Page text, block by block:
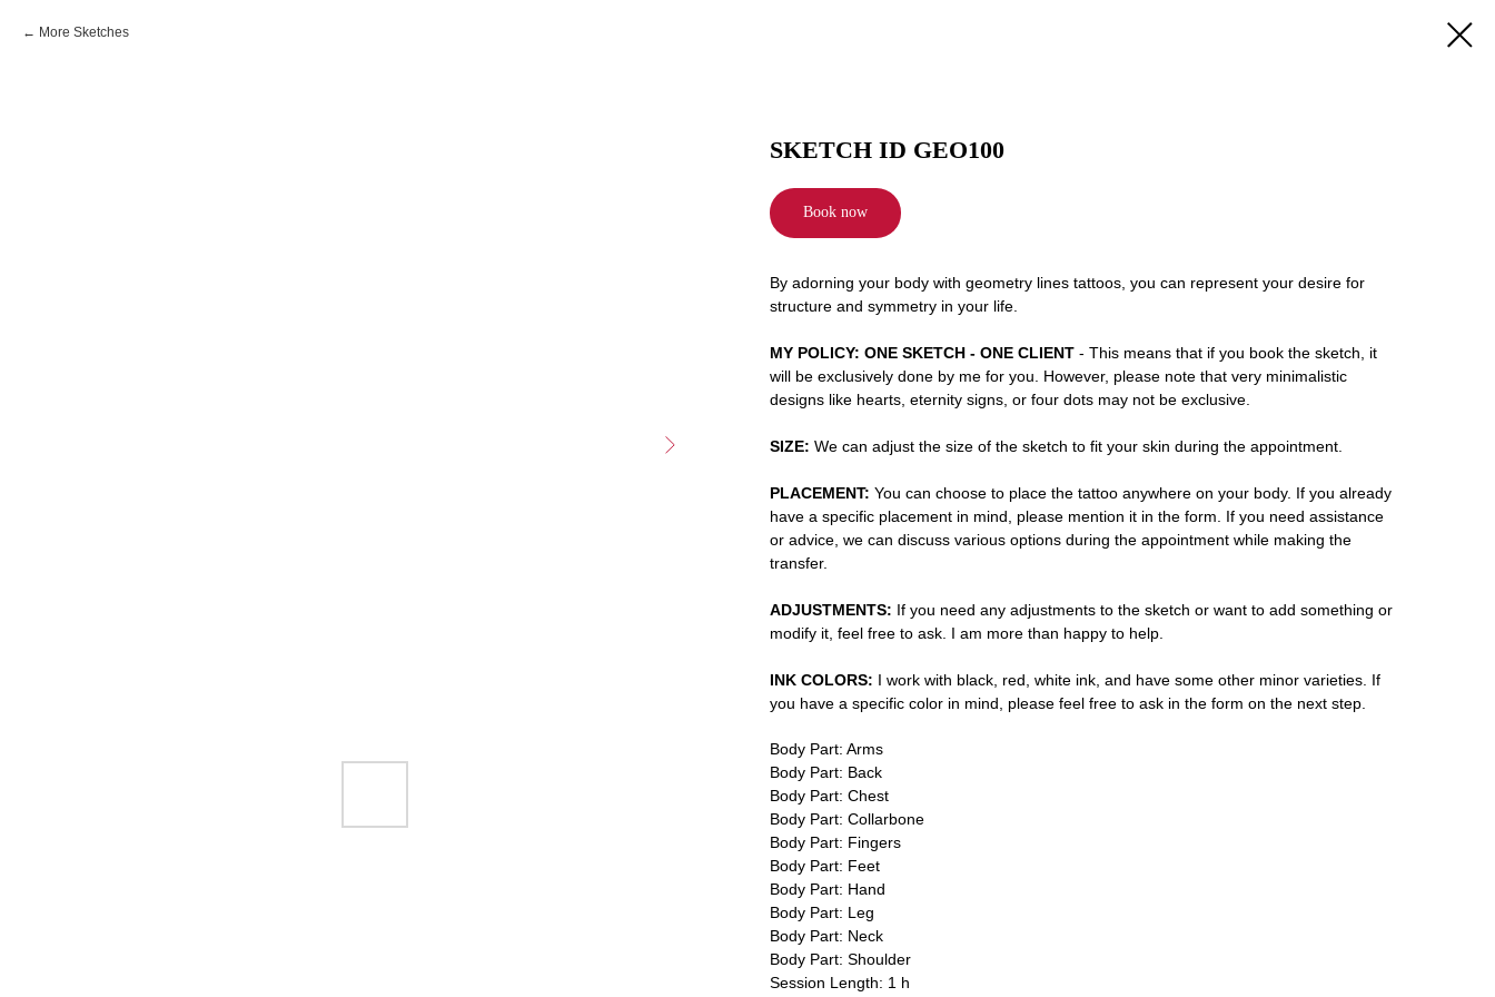
More Sketches
SKETCH ID GEO100
Book now
By adorning your body with geometry lines tattoos, you can represent your desire for
structure and symmetry in your life.
MY POLICY: ONE SKETCH - ONE CLIENT - This means that if you book the sketch, it
will be exclusively done by me for you. However, please note that very minimalistic
designs like hearts, eternity signs, or four dots may not be exclusive.
SIZE: We can adjust the size of the sketch to fit your skin during the appointment.
PLACEMENT: You can choose to place the tattoo anywhere on your body. If you already
have a specific placement in mind, please mention it in the form. If you need assistance
or advice, we can discuss various options during the appointment while making the
transfer.
ADJUSTMENTS: If you need any adjustments to the sketch or want to add something or
modify it, feel free to ask. I am more than happy to help.
INK COLORS: I work with black, red, white ink, and have some other minor varieties. If
you have a specific color in mind, please feel free to ask in the form on the next step.
Body Part: Arms
Body Part: Back
Body Part: Chest
Body Part: Collarbone
Body Part: Fingers
Body Part: Feet
Body Part: Hand
Body Part: Leg
Body Part: Neck
Body Part: Shoulder
Session Length: 1 h